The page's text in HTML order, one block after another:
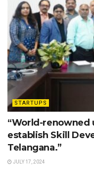
STARTUPS
“World-renowned
establish Skill
Telangana.”
JULY 17, 2024